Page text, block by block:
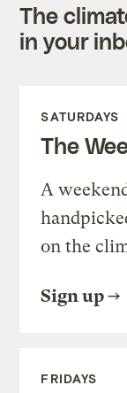
The
in your
SATURDAYS
The
A
on the
Sign up
FRIDAYS